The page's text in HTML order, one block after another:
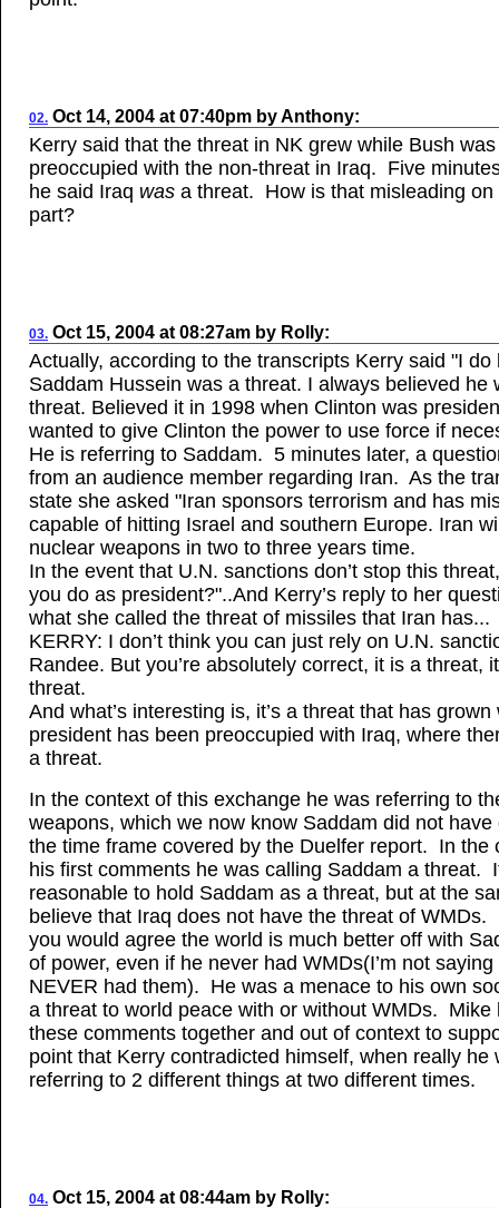
02. Oct 14, 2004 at 07:40pm byAnthony:
Kerry said that the threat in NK grew while Bush was
preoccupied with the non-threat in Iraq. Five
he said Iraq was a threat. How is that misleading on
part?
03. Oct 15, 2004 at 08:27am by Rolly:
Actually, according to the transcripts Kerry said "I do
Saddam Hussein was a threat. I always believed he
threat. Believed it in 1998 when Clinton was
wanted to give Clinton the power to use force if
He is referring to Saddam. 5 minutes later, a
from an audience member regarding Iran. As the
state she asked "Iran sponsors terrorism and has
capable of hitting Israel and southern Europe. Iran
nuclear weapons in two to three years time.
In the event that U.N. sanctions don’t stop this
you do as president?"..And Kerry’s reply to her
what she called the threat of missiles that Iran has...
KERRY: I don’t think you can just rely on U.N.
Randee. But you’re absolutely correct, it is a threat,
threat.
And what’s interesting is, it’s a threat that has grown
president has been preoccupied with Iraq, where
a threat.
In the context of this exchange he was referring to
weapons, which we now know Saddam did not have
the time frame covered by the Duelfer report. In the
his first comments he was calling Saddam a threat.
reasonable to hold Saddam as a threat, but at the
believe that Iraq does not have the threat of WMDs.
you would agree the world is much better off with
of power, even if he never had WMDs(I’m not saying
NEVER had them). He was a menace to his own
a threat to world peace with or without WMDs. Mike
these comments together and out of context to
point that Kerry contradicted himself, when really he
referring to 2 different things at two different times.
04. Oct 15, 2004 at 08:44am by Rolly: